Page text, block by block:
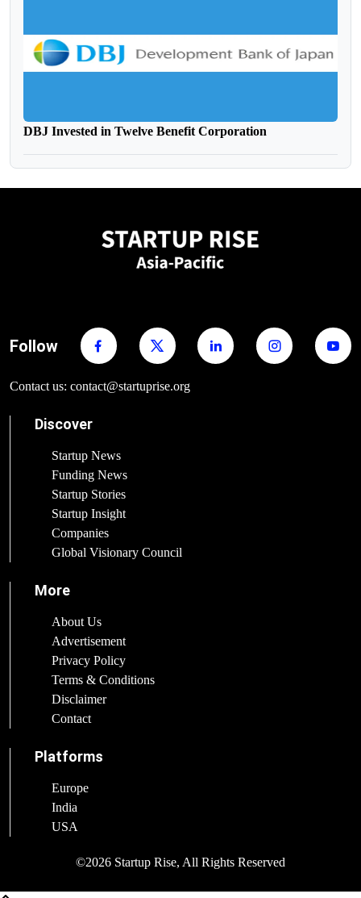
DBJ Invested in Twelve Benefit Corporation
Follow
Contact us: contact@startuprise.org
Discover
Startup News
Funding News
Startup Stories
Startup Insight
Companies
Global Visionary Council
More
About Us
Advertisement
Privacy Policy
Terms & Conditions
Disclaimer
Contact
Platforms
Europe
India
USA
©2026 Startup Rise, All Rights Reserved